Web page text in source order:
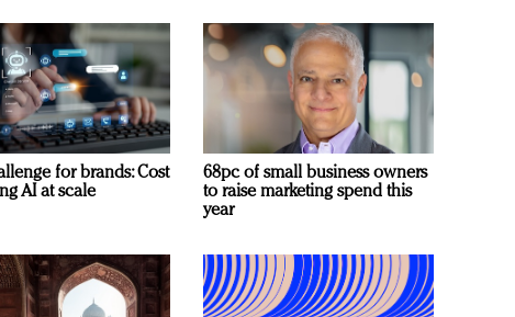
for brands: Cost
AI at scale
68pc of small business owners
to raise marketing spend this
year